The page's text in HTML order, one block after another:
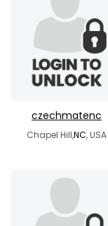
czechmatenc
Chapel Hill,NC, USA